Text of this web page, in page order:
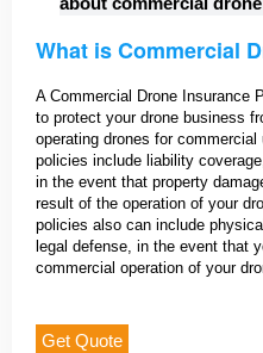
What is Commercial
A Commercial Drone Insurance
to protect your drone business
operating drones for
policies include liability
in the event that property
result of the operation of your
policies also can include
legal defense, in the event that
commercial operation of your
Get Quote